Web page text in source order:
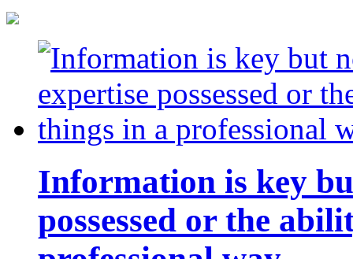
Information is key
possessed or the